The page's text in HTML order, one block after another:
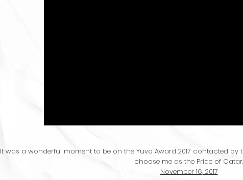
It was a wonderful moment to be on the Yuva Award 2017 contacted by
choose me as the Pride of Qatar.
November 16, 2017